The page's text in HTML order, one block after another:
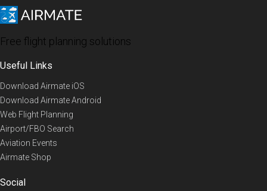
Free flight planning solutions
Useful Links
Download Airmate iOS
Download Airmate Android
Web Flight Planning
Airport/FBO Search
Aviation Events
Airmate Shop
Social